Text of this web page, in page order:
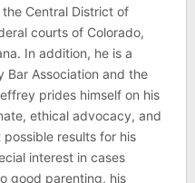
Central District of
courts of Colorado,
In addition, he is a
Bar Association and the
prides himself on his
ethical advocacy, and
results for his
interest in cases
good parenting, his